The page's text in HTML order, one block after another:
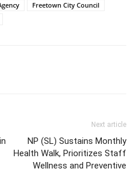
Freetown City Council
Next article
NP (SL) Sustains Monthly
Health Walk, Prioritizes Staff
Wellness and Preventive